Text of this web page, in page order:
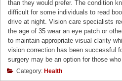
than they would prefer. The condition
difficult for some individuals to read
drive at night. Vision care specialists
the age of 35 wear an eye patch or
to maintain appropriate visual clarity
vision correction has been successful
surgery may be an option for those
Category: Health